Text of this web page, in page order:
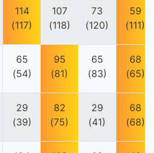
114
(117)
107
(118)
73
(120)
59
(111)
65
(54)
95
(81)
65
(83)
68
(65)
29
(39)
82
(75)
29
(41)
68
(68)